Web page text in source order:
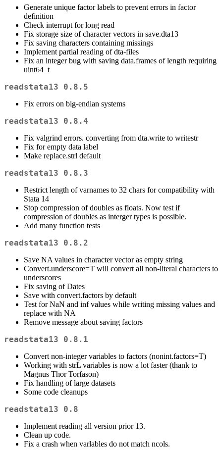
Generate unique factor labels to prevent errors in factor
definition
Check interrupt for long read
Fix storage size of character vectors in save.dta13
Fix saving characters containing missings
Implement partial reading of dta-files
Fix an integer bug with saving data.frames of length requiring
uint64_t
readstata13 0.8.5
Fix errors on big-endian systems
readstata13 0.8.4
Fix valgrind errors. converting from dta.write to writestr
Fix for empty data label
Make replace.strl default
readstata13 0.8.3
Restrict length of varnames to 32 chars for compatibility with
Stata 14
Stop compression of doubles as floats. Now test if
compression of doubles as interger types is possible.
Add many function tests
readstata13 0.8.2
Save NA values in character vector as empty string
Convert.underscore=T will convert all non-literal characters to
underscores
Fix saving of Dates
Save with convert.factors by default
Test for NaN and inf values while writing missing values and
replace with NA
Remove message about saving factors
readstata13 0.8.1
Convert non-integer variables to factors (nonint.factors=T)
Working with strL variables is now a lot faster (thank to
Magnus Thor Torfason)
Fix handling of large datasets
Some code cleanups
readstata13 0.8
Implement reading all version prior 13.
Clean up code.
Fix a crash when varlables do not match ncols.